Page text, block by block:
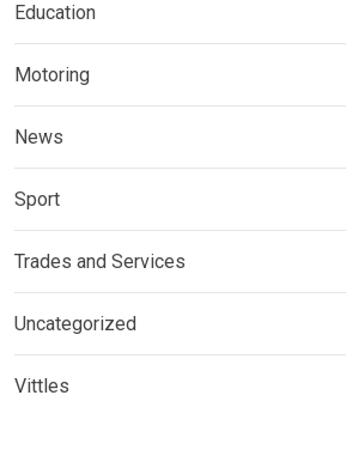
Education
Motoring
News
Sport
Trades and Services
Uncategorized
Vittles